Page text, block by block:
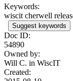
Keywords:
wiscit cherwell
Suggest keywords
Doc ID:
54890
Owned by:
Will C. in WiscIT
Created: